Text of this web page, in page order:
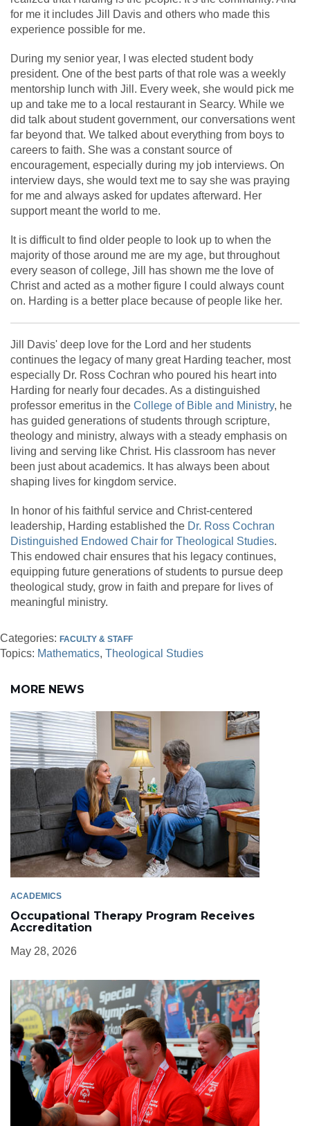
for me it includes Jill Davis and others who made this
experience possible for me.
During my senior year, I was elected student body
president. One of the best parts of that role was a weekly
mentorship lunch with Jill. Every week, she would pick me
up and take me to a local restaurant in Searcy. While we
did talk about student government, our conversations went
far beyond that. We talked about everything from boys to
careers to faith. She was a constant source of
encouragement, especially during my job interviews. On
interview days, she would text me to say she was praying
for me and always asked for updates afterward. Her
support meant the world to me.
It is difficult to find older people to look up to when the
majority of those around me are my age, but throughout
every season of college, Jill has shown me the love of
Christ and acted as a mother figure I could always count
on. Harding is a better place because of people like her.
Jill Davis' deep love for the Lord and her students
continues the legacy of many great Harding teacher, most
especially Dr. Ross Cochran who poured his heart into
Harding for nearly four decades. As a distinguished
professor emeritus in the College of Bible and Ministry, he
has guided generations of students through scripture,
theology and ministry, always with a steady emphasis on
living and serving like Christ. His classroom has never
been just about academics. It has always been about
shaping lives for kingdom service.
In honor of his faithful service and Christ-centered
leadership, Harding established the Dr. Ross Cochran
Distinguished Endowed Chair for Theological Studies.
This endowed chair ensures that his legacy continues,
equipping future generations of students to pursue deep
theological study, grow in faith and prepare for lives of
meaningful ministry.
Categories: FACULTY & STAFF
Topics: Mathematics Theological Studies
MORE NEWS
ACADEMICS
Occupational Therapy Program Receives
Accreditation
May 28, 2026